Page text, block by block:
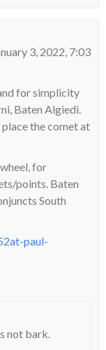
3, 2022, 7:03
for simplicity
Baten Algiedi.
the comet at
for
points. Baten
South
paul-
not bark.